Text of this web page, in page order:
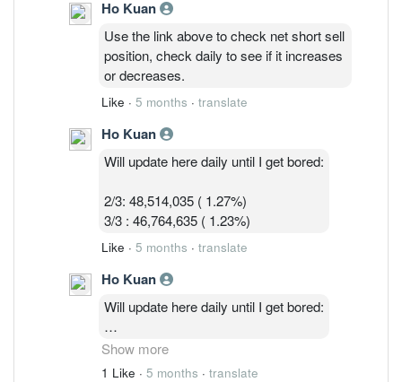
Ho Kuan
Use the link above to check net short sell
position, check daily to see if it increases
or decreases.
Like · 5 months · translate
Ho Kuan
Will update here daily until I get bored:
2/3: 48,514,035 ( 1.27%)
3/3 : 46,764,635 ( 1.23%)
Like · 5 months · translate
Ho Kuan
Will update here daily until I get bored:
2/3: 48,514,035 ( 1.27%)
3/3 : 46,764,635 ( 1.23%)
Show more
1 Like · 5 months · translate